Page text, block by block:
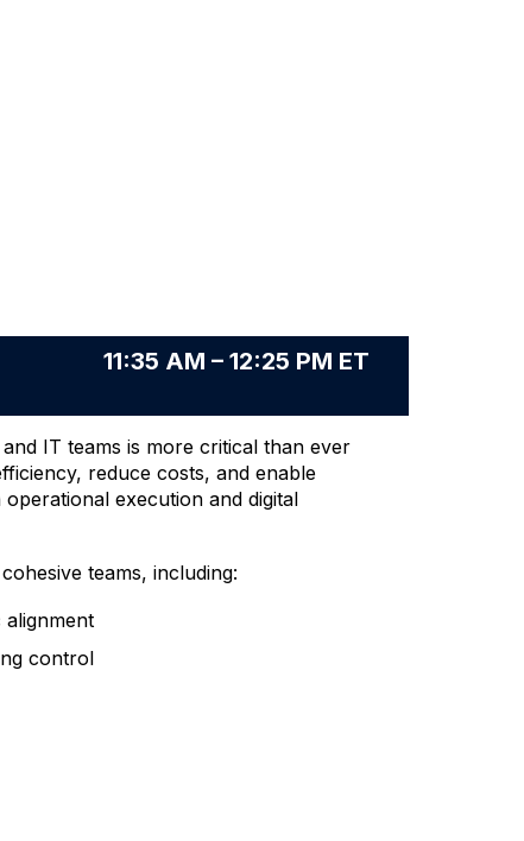
11:35 AM – 12:25 PM ET
IT teams is more critical than ever
reduce costs, and enable
execution and digital
teams, including:
control